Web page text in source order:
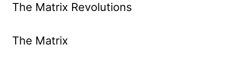
The Matrix Revolutions
The Matrix